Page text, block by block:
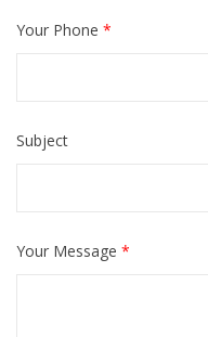
Your Phone *
Please leave this field empty.
Subject
Your Message *